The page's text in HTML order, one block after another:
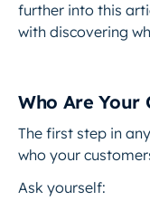
further into this
with discovering
Who Are Your
The first step in
who your
Ask yourself: